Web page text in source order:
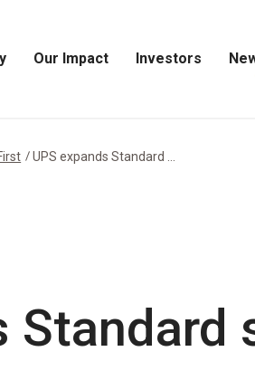
Our Impact Investors
UPS expands Standard ...